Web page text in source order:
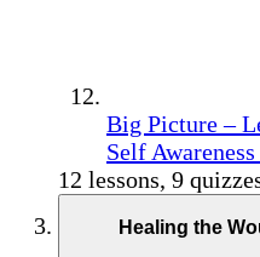
Big Picture –
Self
12 lessons, 9
Healing the